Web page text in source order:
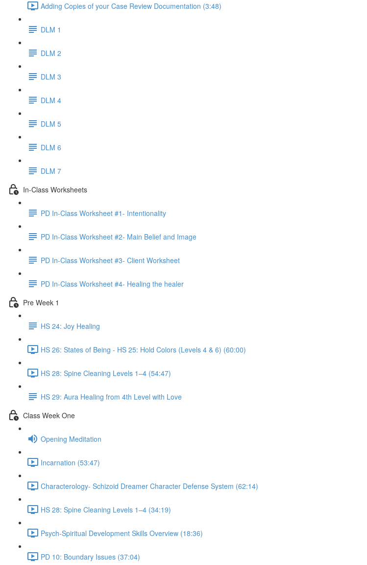
Adding Copies of your Case Review Documentation (3:48)
DLM 1
DLM 2
DLM 3
DLM 4
DLM 5
DLM 6
DLM 7
In-Class Worksheets
PD In-Class Worksheet #1- Intentionality
PD In-Class Worksheet #2- Main Belief and Image
PD In-Class Worksheet #3- Client Worksheet
PD In-Class Worksheet #4- Healing the healer
Pre Week 1
HS 24: Joy Healing
HS 26: States of Being - HS 25: Hold Colors (Levels 4 & 6) (60:00)
HS 28: Spine Cleaning Levels 1–4 (54:47)
HS 29: Aura Healing from 4th Level with Love
Class Week One
Opening Meditation
Incarnation (53:47)
Characterology- Schizoid Dreamer Character Defense System (62:14)
HS 28: Spine Cleaning Levels 1–4 (34:19)
Psych-Spiritual Development Skills Overview (18:36)
PD 10: Boundary Issues (37:04)